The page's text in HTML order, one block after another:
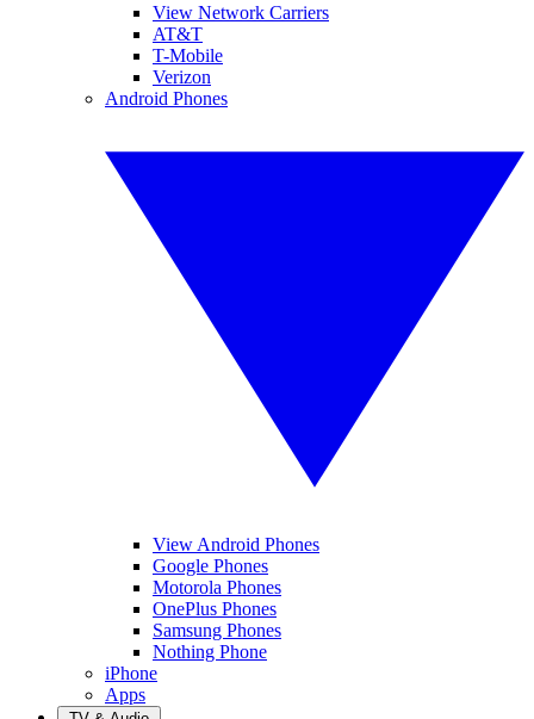
View Network Carriers
AT&T
T-Mobile
Verizon
Android Phones
View Android Phones
Google Phones
Motorola Phones
OnePlus Phones
Samsung Phones
Nothing Phone
iPhone
Apps